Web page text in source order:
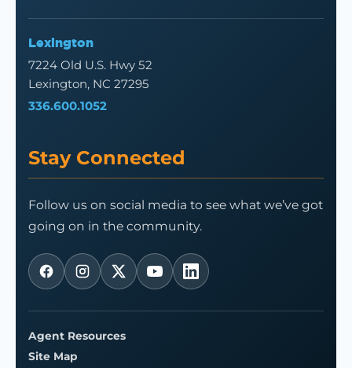
Lexington
7224 Old U.S. Hwy 52
Lexington, NC 27295
336.600.1052
Stay Connected
Follow us on social media to see what we’ve got
going on in the community.
Agent Resources
Site Map